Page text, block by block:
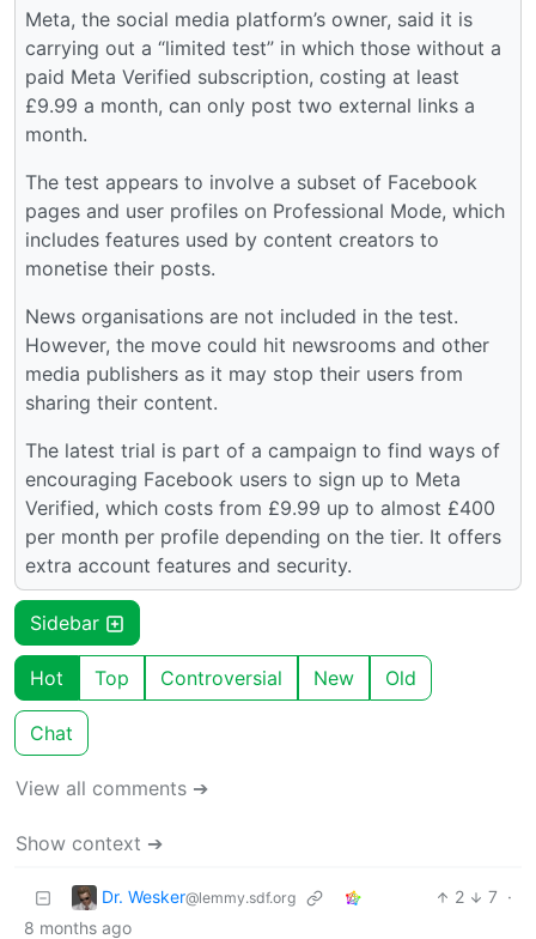
Meta, the social media platform’s owner, said it is
carrying out a “limited test” in which those without a
paid Meta Verified subscription, costing at least
£9.99 a month, can only post two external links a
month.
The test appears to involve a subset of Facebook
pages and user profiles on Professional Mode, which
includes features used by content creators to
monetise their posts.
News organisations are not included in the test.
However, the move could hit newsrooms and other
media publishers as it may stop their users from
sharing their content.
The latest trial is part of a campaign to find ways of
encouraging Facebook users to sign up to Meta
Verified, which costs from £9.99 up to almost £400
per month per profile depending on the tier. It offers
extra account features and security.
Sidebar
Hot Top Controversial New Old
Chat
View all comments ➔
Show context ➔
Dr. Wesker@lemmy.sdf.org 2 7 ·
8 months ago